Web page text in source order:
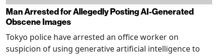
Man Arrested for Allegedly Posting AI-Generated
Obscene Images
Tokyo police have arrested an office worker on
suspicion of using generative artificial intelligence to